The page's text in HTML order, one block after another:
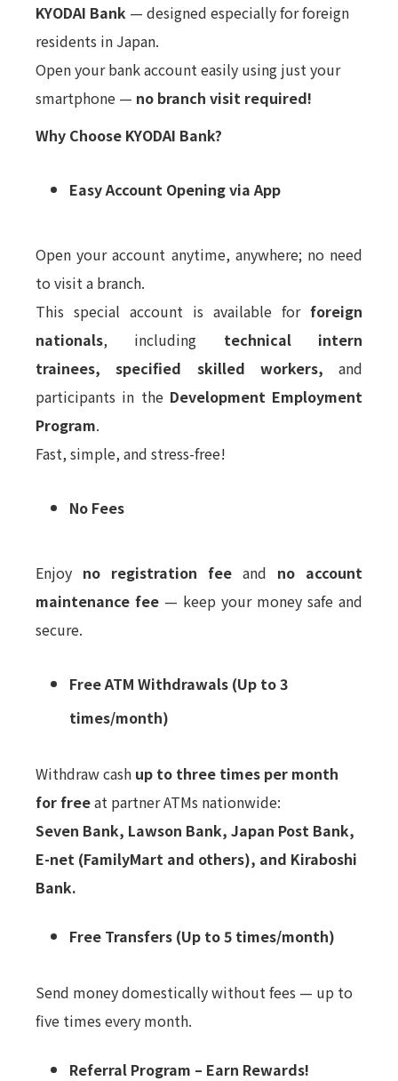
KYODAI Bank — designed especially for foreign
residents in Japan.
Open your bank account easily using just your
smartphone — no branch visit required!
Why Choose KYODAI Bank?
Easy Account Opening via App
Open your account anytime, anywhere; no need
to visit a branch.
This special account is available for foreign
nationals, including technical intern
trainees,
specified skilled workers, and
participants in the Development Employment
Program.
Fast, simple, and stress-free!
No Fees
Enjoy no registration fee and no account
maintenance fee — keep your money safe and
secure.
Free ATM Withdrawals (Up to 3
times/month)
Withdraw cash up to three times per month
for freeat partner ATMs nationwide:
Seven Bank, Lawson Bank, Japan Post Bank,
E-net (FamilyMart and others), and Kiraboshi
Bank.
Free Transfers (Up to 5 times/month)
Send money domestically without fees — up to
five times every month.
Referral Program – Earn Rewards!